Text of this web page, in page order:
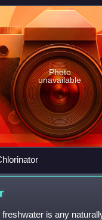
infecti
Photo
unavailable
is any